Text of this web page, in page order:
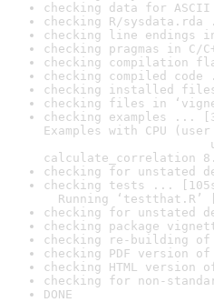
checking data for ASCII
checking R/sysdata.rda
checking line endings
checking pragmas in C/
checking compilation
checking compiled code
checking installed
checking files in
checking examples ...
Examples with CPU
user
calculate_correlation
checking for unstated
checking tests ...
Running ‘testthat.R’
checking for unstated
checking package
checking re-building
checking PDF version
checking HTML version
checking for non-
DONE